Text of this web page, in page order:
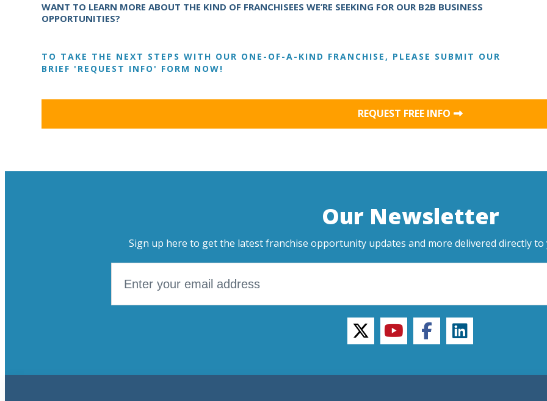
WANT TO LEARN MORE ABOUT THE KIND OF FRANCHISEES WE’RE SEEKING FOR OUR B2B BUSINESS
OPPORTUNITIES?
TO TAKE THE NEXT STEPS WITH OUR ONE-OF-A-KIND FRANCHISE, PLEASE SUBMIT OUR
BRIEF 'REQUEST INFO' FORM NOW!
REQUEST FREE INFO
Our Newsletter
Sign up here to get the latest franchise opportunity updates and more delivered directly
twitteryoutubefacebooklinkedin